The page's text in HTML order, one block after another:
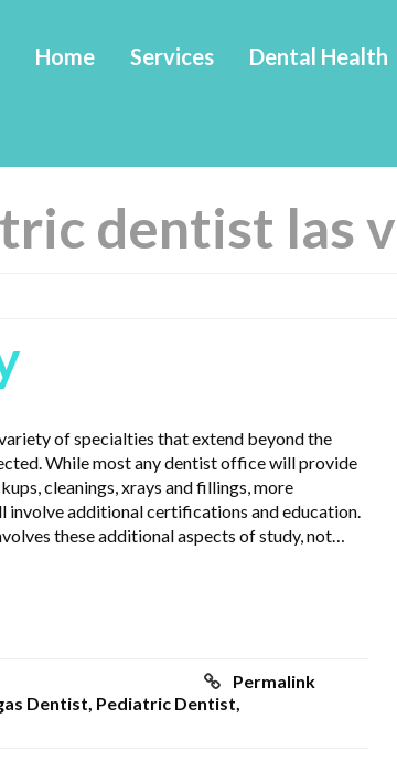
Home Services Dental Health
dentist las
of specialties that extend beyond the
While most any dentist office will provide
cleanings, xrays and fillings, more
involve additional certifications and education.
these additional aspects of study, not…
Permalink
Dentist, Pediatric Dentist,